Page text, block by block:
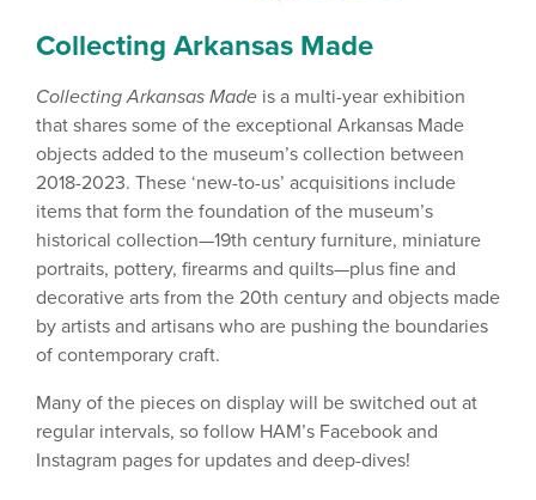
Collecting Arkansas Made
Collecting Arkansas Made is a multi-year exhibition
that shares some of the exceptional Arkansas Made
objects added to the museum’s collection between
2018-2023. These ‘new-to-us’ acquisitions include
items that form the foundation of the museum’s
historical collection—19th century furniture, miniature
portraits, pottery, firearms and quilts—plus fine and
decorative arts from the 20th century and objects made
by artists and artisans who are pushing the boundaries
of contemporary craft.
Many of the pieces on display will be switched out at
regular intervals, so follow HAM’s Facebook and
Instagram pages for updates and deep-dives!